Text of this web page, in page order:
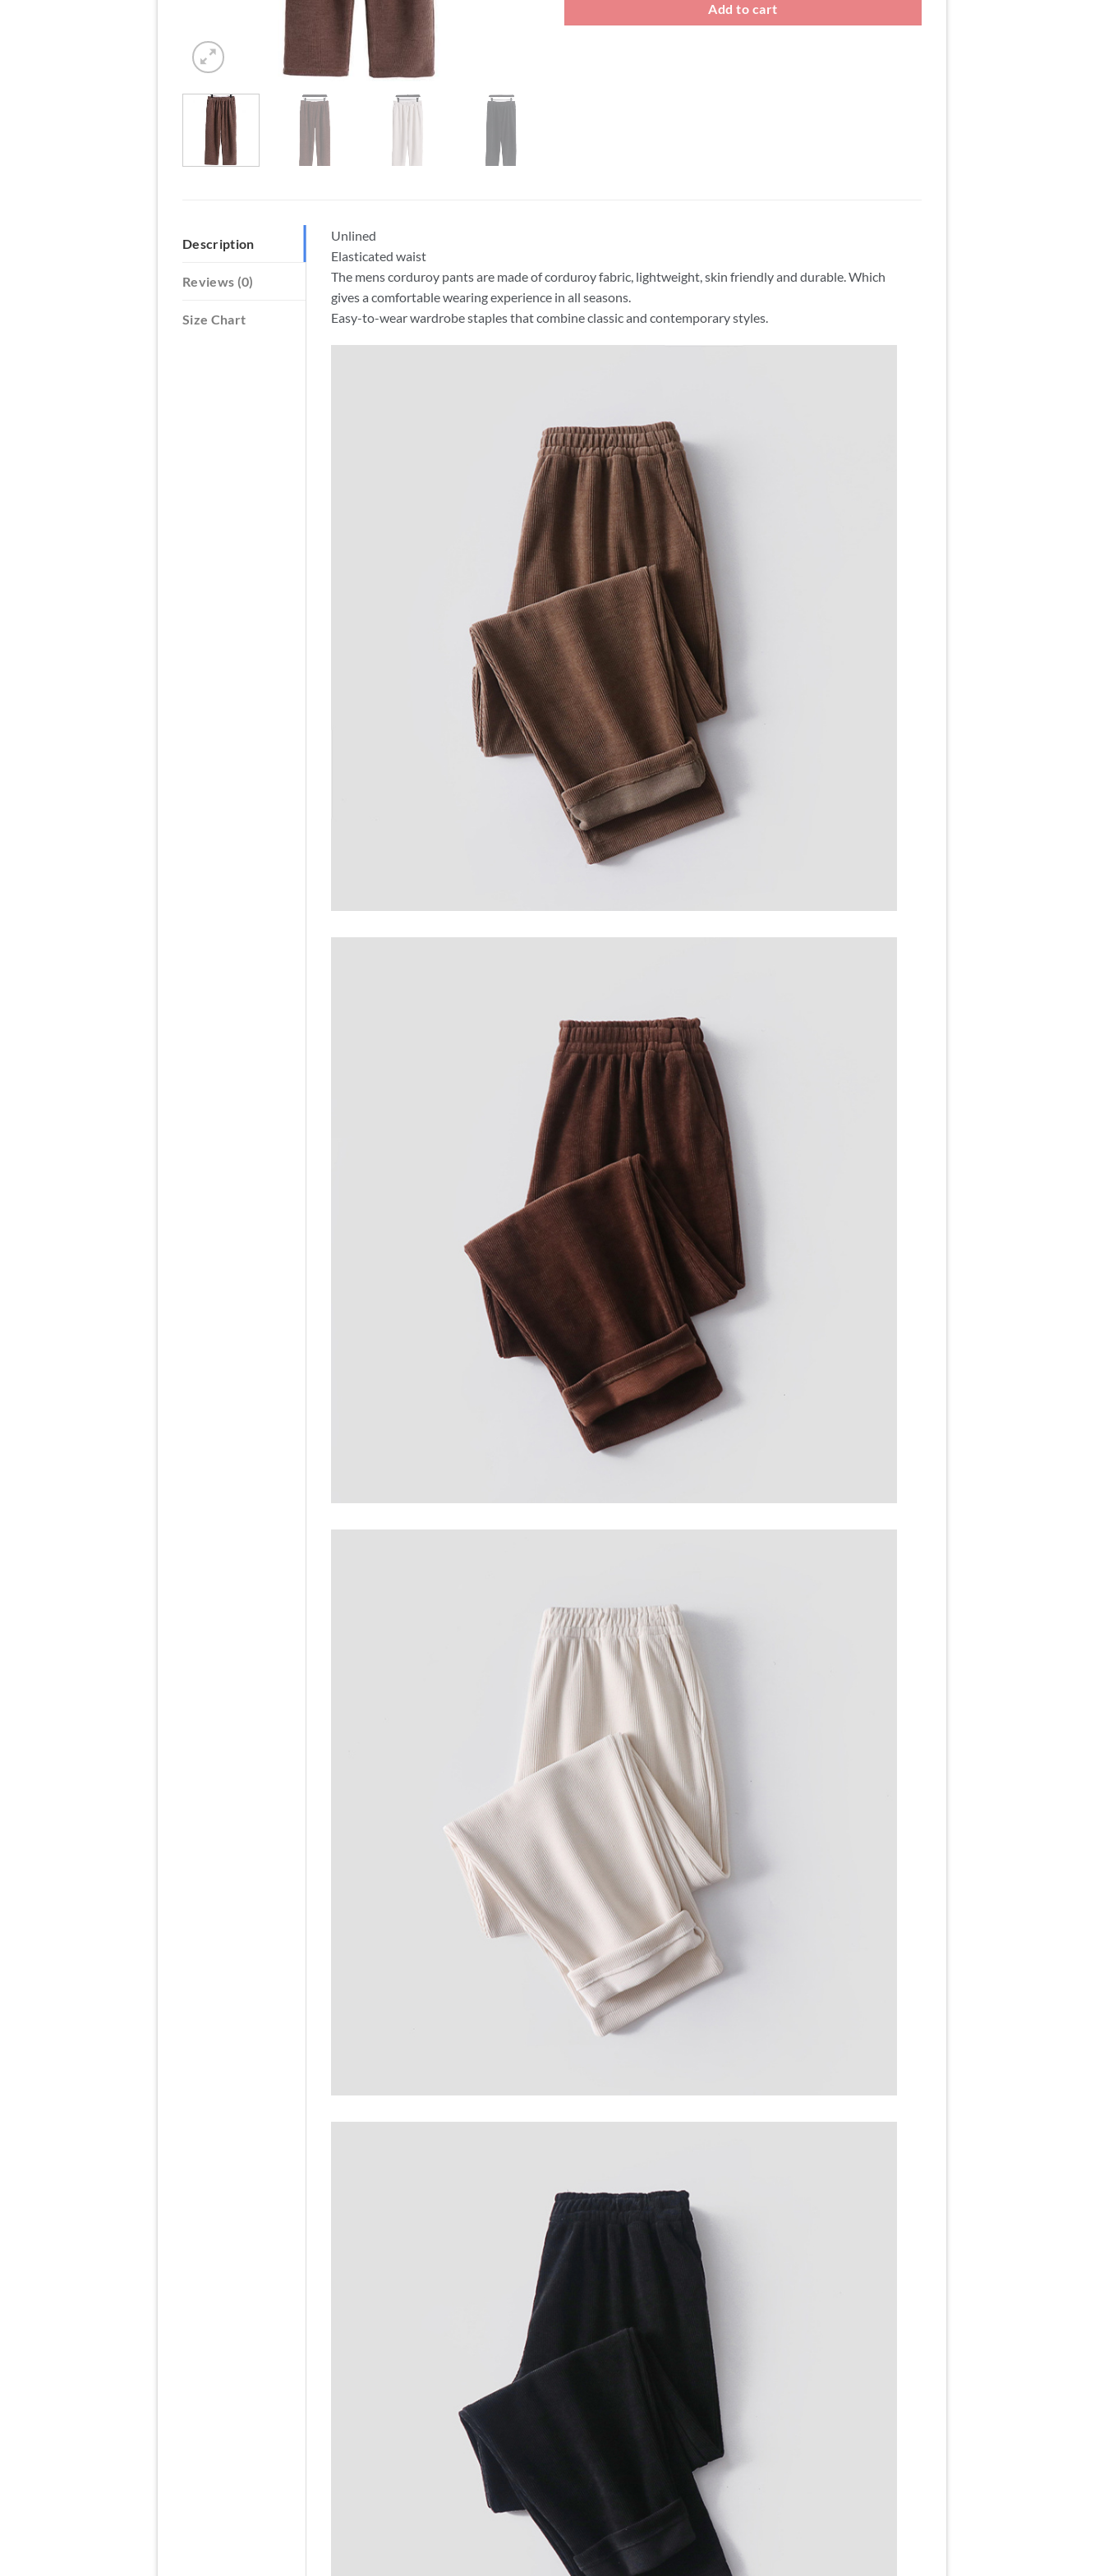
Add to cart
Description
Reviews (0)
Size Chart
Unlined
Elasticated waist
The mens corduroy pants are made of corduroy fabric, lightweight, skin friendly and durable. Which
gives a comfortable wearing experience in all seasons.
Easy-to-wear wardrobe staples that combine classic and contemporary styles.